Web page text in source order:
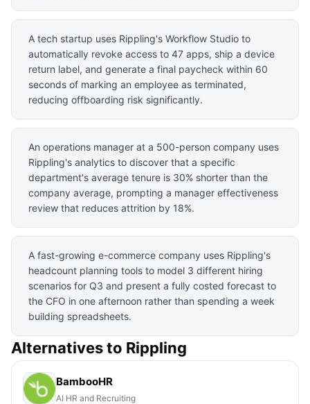
A tech startup uses Rippling's Workflow Studio to
automatically revoke access to 47 apps, ship a device
return label, and generate a final paycheck within 60
seconds of marking an employee as terminated,
reducing offboarding risk significantly.
An operations manager at a 500-person company uses
Rippling's analytics to discover that a specific
department's average tenure is 30% shorter than the
company average, prompting a manager effectiveness
review that reduces attrition by 18%.
A fast-growing e-commerce company uses Rippling's
headcount planning tools to model 3 different hiring
scenarios for Q3 and present a fully costed forecast to
the CFO in one afternoon rather than spending a week
building spreadsheets.
Alternatives to Rippling
BambooHR
AI HR and Recruiting